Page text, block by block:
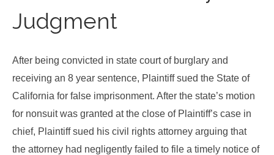
Judgment
After being convicted in state court of burglary and
receiving an 8 year sentence, Plaintiff sued the State of
California for false imprisonment. After the state’s motion
for nonsuit was granted at the close of Plaintiff’s case in
chief, Plaintiff sued his civil rights attorney arguing that
the attorney had negligently failed to file a timely notice of